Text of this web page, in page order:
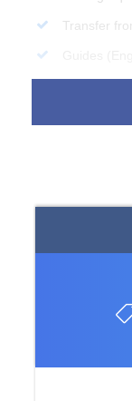
Transfer
Sunscreen,